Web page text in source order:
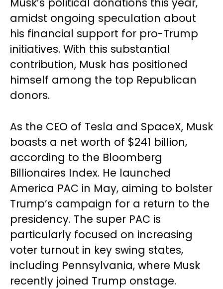
Musk’s political donations this year,
amidst ongoing speculation about
his financial support for pro-Trump
initiatives. With this substantial
contribution, Musk has positioned
himself among the top Republican
donors.
As the CEO of Tesla and SpaceX, Musk
boasts a net worth of $241 billion,
according to the Bloomberg
Billionaires Index. He launched
America PAC in May, aiming to bolster
Trump’s campaign for a return to the
presidency. The super PAC is
particularly focused on increasing
voter turnout in key swing states,
including Pennsylvania, where Musk
recently joined Trump onstage.